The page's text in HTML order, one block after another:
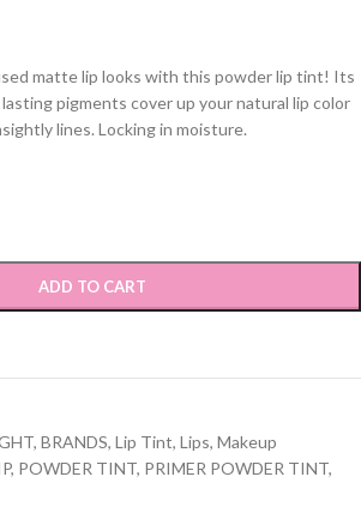
matte lip looks with this powder lip tint! Its
pigments cover up your natural lip color
lines. Locking in moisture.
ADD TO CART
, BRANDS, Lip Tint, Lips, Makeup
, POWDER TINT, PRIMER POWDER TINT,